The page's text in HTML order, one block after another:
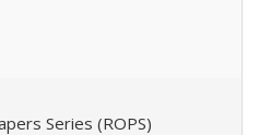
Series (ROPS)